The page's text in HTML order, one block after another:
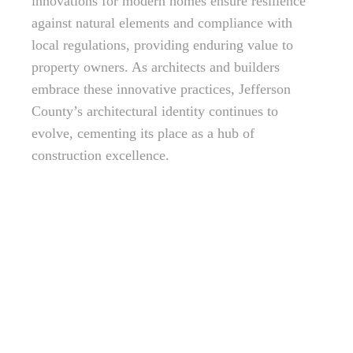
against natural elements and compliance with
local regulations, providing enduring value to
property owners. As architects and builders
embrace these innovative practices, Jefferson
County’s architectural identity continues to
evolve, cementing its place as a hub of
construction excellence.